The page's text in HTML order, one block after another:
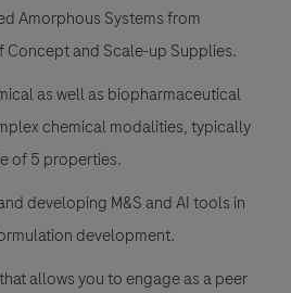
Amorphous Systems from
Concept and Scale-up Supplies.
as well as biopharmaceutical
chemical modalities, typically
of 5 properties.
developing M&S and AI tools in
development.
allows you to engage as a peer